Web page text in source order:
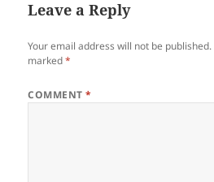
Leave a Reply
Your email address will not be published.
marked*
COMMENT*